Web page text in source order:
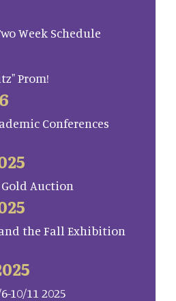
Week Schedule
Prom!
Conferences
Gold Auction
the Fall Exhibition
10/11 2025